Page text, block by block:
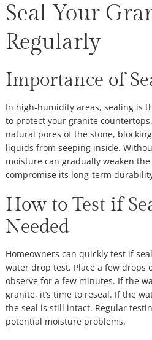
Seal Your
Regularly
Importance of
In high-humidity areas, sealing is
to protect your granite
natural pores of the stone,
liquids from seeping inside.
moisture can gradually weaken the
compromise its long-term
How to Test if
Needed
Homeowners can quickly test if
water drop test. Place a few drops
observe for a few minutes. If the
granite, it’s time to reseal. If the
the seal is still intact. Regular
potential moisture problems.